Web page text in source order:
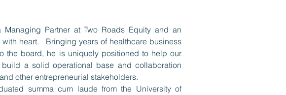
Managing Partner at Two Roads Equity and an
with heart. Bringing years of healthcare business
the board, he is uniquely positioned to help our
build a solid operational base and collaboration
other entrepreneurial stakeholders.
summa cum laude from the University of